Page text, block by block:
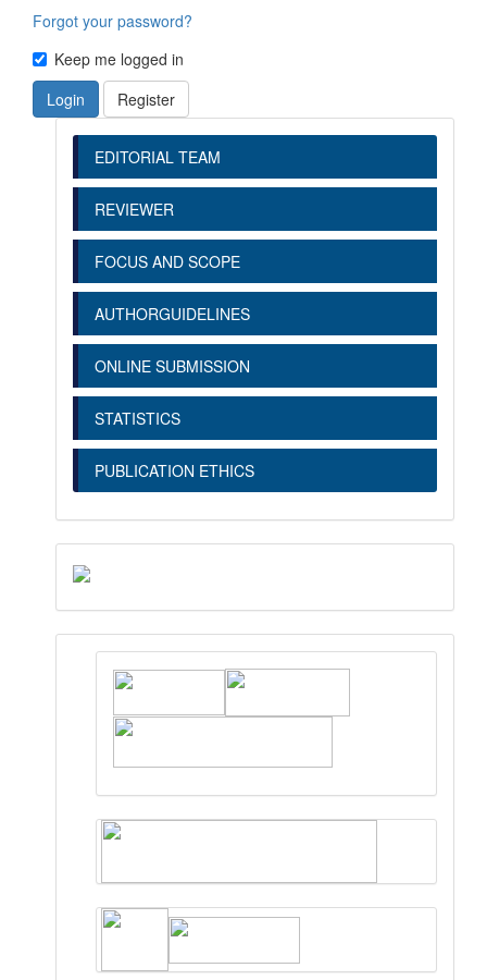
Forgot your password?
Keep me logged in
Login
Register
EDITORIAL TEAM
REVIEWER
FOCUS AND SCOPE
AUTHORGUIDELINES
ONLINE SUBMISSION
STATISTICS
PUBLICATION ETHICS